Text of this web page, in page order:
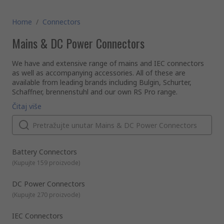
Home / Connectors
Mains & DC Power Connectors
We have and extensive range of mains and IEC connectors
as well as accompanying accessories. All of these are
available from leading brands including Bulgin, Schurter,
Schaffner, brennenstuhl and our own RS Pro range.
What is a mains connector?
Mains connectors allow electric devices to be connected to
the primary power supply (AC) running through a building via
wall mounted power points or sockets.
Essentially, it is an international standardised electrical power
cord or coupler for household and general appliances for
which the voltage does not exceed 250V or 16A. They come
these is the common C13 kettle lead 3 pin mains power
cord.
What does IEC stand for?
IEC stands for International Electrotechnical Commission. It
international standards for all electrical and electronic
Čitaj više
Battery Connectors
(Kupujte 159 proizvode)
DC Power Connectors
(Kupujte 270 proizvode)
IEC Connectors